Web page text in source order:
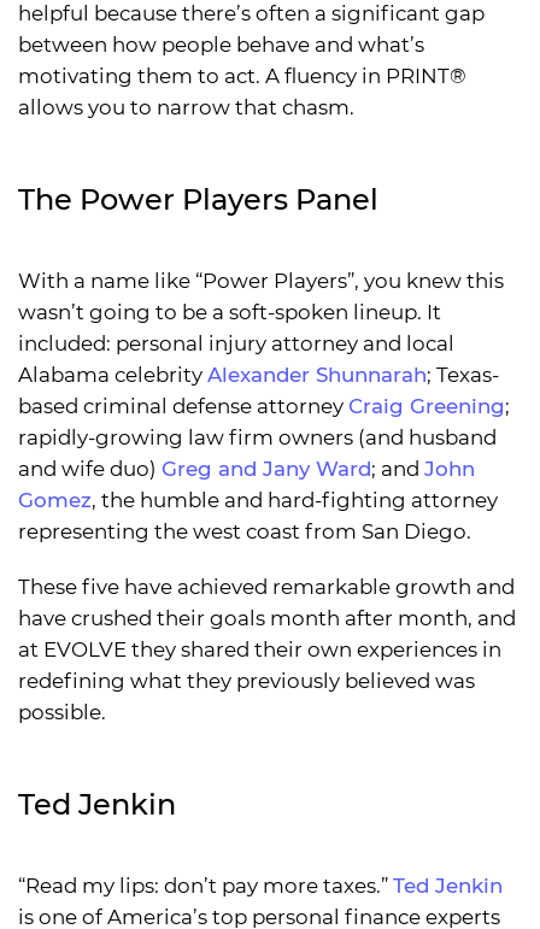
helpful because there’s often a significant gap
between how people behave and what’s
motivating them to act. A fluency in PRINT®
allows you to narrow that chasm.
The Power Players Panel
With a name like “Power Players”, you knew this
wasn’t going to be a soft-spoken lineup. It
included: personal injury attorney and local
Alabama celebrity Alexander Shunnarah; Texas-
based criminal defense attorney Craig Greening;
rapidly-growing law firm owners (and husband
and wife duo) Greg and Jany Ward; and John
Gomez, the humble and hard-fighting attorney
representing the west coast from San Diego.
These five have achieved remarkable growth and
have crushed their goals month after month, and
at EVOLVE they shared their own experiences in
redefining what they previously believed was
possible.
Ted Jenkin
“Read my lips: don’t pay more taxes.” Ted Jenkin
is one of America’s top personal finance experts